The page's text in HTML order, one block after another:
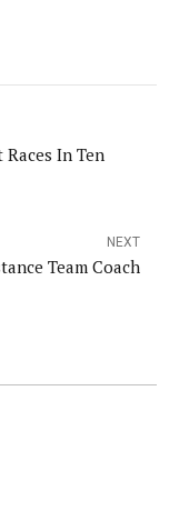
Races In Ten
NEXT
Team Coach